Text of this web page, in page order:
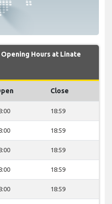
Opening Hours at Linate
Close
18:59
18:59
18:59
18:59
18:59